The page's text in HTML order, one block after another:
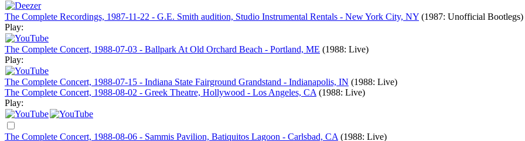
The Complete Recordings, 1987-11-22 - G.E. Smith audition, Studio Instrumental Rentals - New York City, NY (1987: Unofficial Bootlegs)
Play:
The Complete Concert, 1988-07-03 - Ballpark At Old Orchard Beach - Portland, ME (1988: Live)
Play:
The Complete Concert, 1988-07-15 - Indiana State Fairground Grandstand - Indianapolis, IN (1988: Live)
The Complete Concert, 1988-08-02 - Greek Theatre, Hollywood - Los Angeles, CA (1988: Live)
Play:
The Complete Concert, 1988-08-06 - Sammis Pavilion, Batiquitos Lagoon - Carlsbad, CA (1988: Live)